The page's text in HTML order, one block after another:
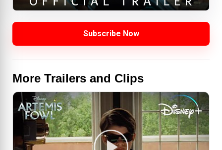
Subscribe Now
More Trailers and Clips